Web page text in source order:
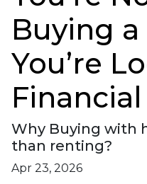
Buying
You’re
Why Buying with
than renting?
Apr 23, 2026